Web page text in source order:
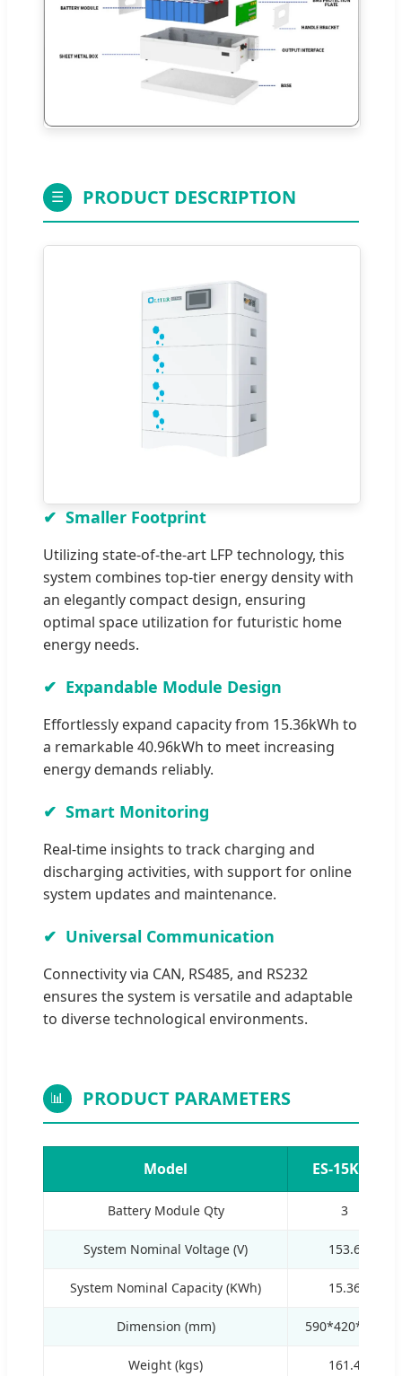
☰ PRODUCT DESCRIPTION
Smaller Footprint
Utilizing state-of-the-art LFP technology, this
system combines top-tier energy density with
an elegantly compact design, ensuring
optimal space utilization for futuristic home
energy needs.
Expandable Module Design
Effortlessly expand capacity from 15.36kWh to
a remarkable 40.96kWh to meet increasing
energy demands reliably.
Smart Monitoring
Real-time insights to track charging and
discharging activities, with support for online
system updates and maintenance.
Universal Communication
Connectivity via CAN, RS485, and RS232
ensures the system is versatile and adaptable
to diverse technological environments.
📊 PRODUCT PARAMETERS
Model ES-15KHS
Battery Module Qty 3
System Nominal Voltage (V) 153.6
System Nominal Capacity (KWh) 15.36
Dimension (mm) 590*420*698
Weight (kgs) 161.4